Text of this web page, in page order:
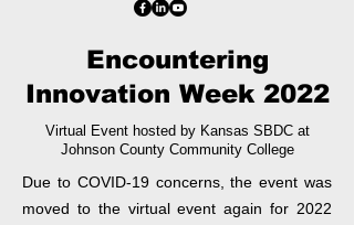
Encountering
Innovation Week 2022
Virtual Event hosted by Kansas SBDC at
Johnson County Community College
Due to COVID-19 concerns, the event was
moved to the virtual event again for 2022